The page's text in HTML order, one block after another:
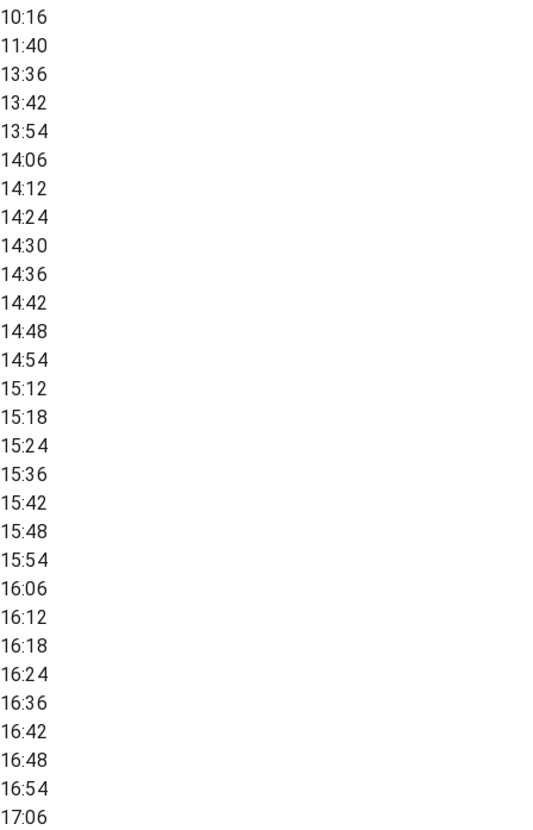
10:16
11:40
13:36
13:42
13:54
14:06
14:12
14:24
14:30
14:36
14:42
14:48
14:54
15:12
15:18
15:24
15:36
15:42
15:48
15:54
16:06
16:12
16:18
16:24
16:36
16:42
16:48
16:54
17:06